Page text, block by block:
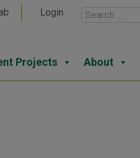
Login
Projects About